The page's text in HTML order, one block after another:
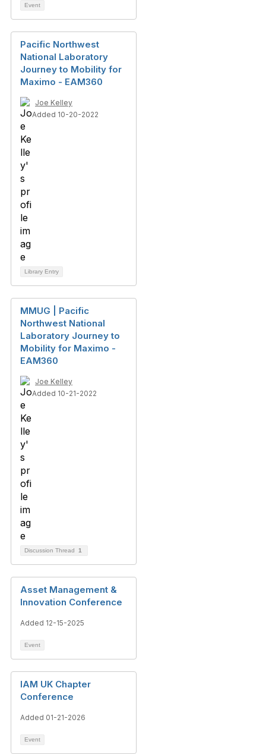
Event
Pacific Northwest
National Laboratory
Journey to Mobility for
Maximo - EAM360
Joe Kelley
Added 10-20-2022
Library Entry
MMUG | Pacific
Northwest National
Laboratory Journey to
Mobility for Maximo -
EAM360
Joe Kelley
Added 10-21-2022
Discussion Thread 1
Asset Management &
Innovation Conference
Added 12-15-2025
Event
IAM UK Chapter
Conference
Added 01-21-2026
Event